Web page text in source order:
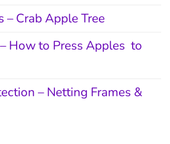
– Crab Apple Tree
How to Press Apples to
– Netting Frames &